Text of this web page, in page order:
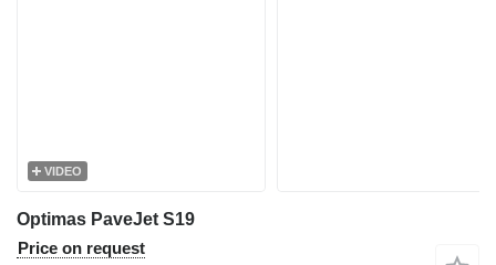
VIDEO
Optimas PaveJet S19
Price on request